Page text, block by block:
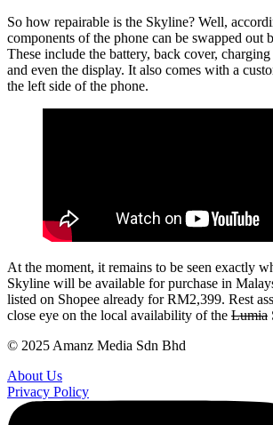
So how repairable is the Skyline? Well,
components of the phone can be swapped out
These include the battery, back cover,
and even the display. It also comes with a
the left side of the phone.
At the moment, it remains to be seen exactly
Skyline will be available for purchase in
listed on Shopee already for RM2,399. Rest
close eye on the local availability of the Lumia
© 2025 Amanz Media Sdn Bhd
About Us
Privacy Policy